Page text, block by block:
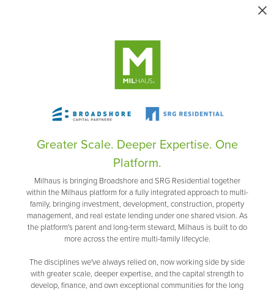
Greater Scale. Deeper Expertise. One
Platform.
Milhaus is bringing Broadshore and SRG Residential together
within the Milhaus platform for a fully integrated approach to multi-
family, bringing investment, development, construction, property
management, and real estate lending under one shared vision. As
the platform's parent and long-term steward, Milhaus is built to do
more across the entire multi-family lifecycle.
The disciplines we've always relied on, now working side by side
with greater scale, deeper expertise, and the capital strength to
develop, finance, and own exceptional communities for the long